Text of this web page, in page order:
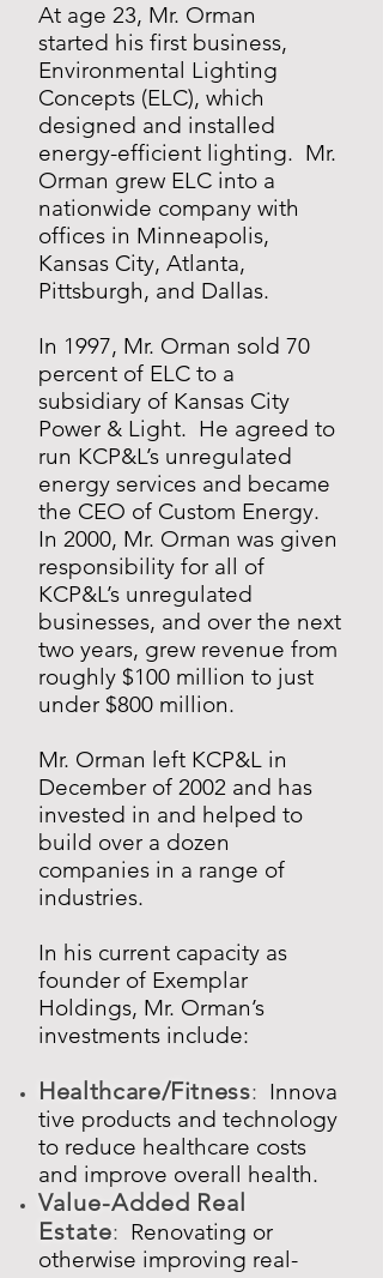
At age 23, Mr. Orman
started his first business,
Environmental Lighting
Concepts (ELC), which
designed and installed
energy-efficient lighting. Mr.
Orman grew ELC into a
nationwide company with
offices in Minneapolis,
Kansas City, Atlanta,
Pittsburgh, and Dallas.
In 1997, Mr. Orman sold 70
percent of ELC to a
subsidiary of Kansas City
Power & Light. He agreed to
run KCP&L’s unregulated
energy services and became
the CEO of Custom Energy.
In 2000, Mr. Orman was given
responsibility for all of
KCP&L’s unregulated
businesses, and over the next
two years, grew revenue from
roughly $100 million to just
under $800 million.
Mr. Orman left KCP&L in
December of 2002 and has
invested in and helped to
build over a dozen
companies in a range of
industries.
In his current capacity as
founder of Exemplar
Holdings, Mr. Orman’s
investments include:
Healthcare/Fitness: Innova
tive products and technology
to reduce healthcare costs
and improve overall health.
Value-Added Real
Estate: Renovating or
otherwise improving real-